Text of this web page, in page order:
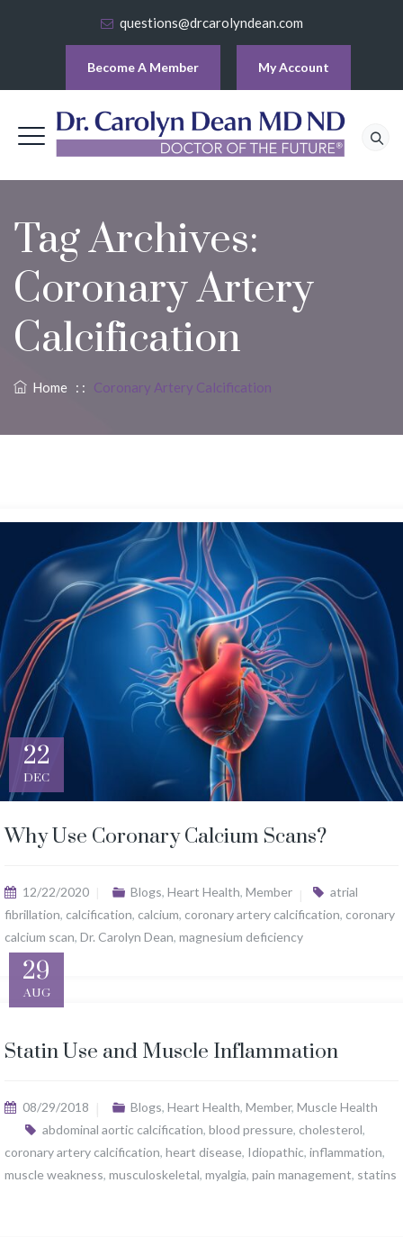
questions@drcarolyndean.com
Become A Member My Account
Tag Archives:
Coronary Artery
Calcification
Home : : Coronary Artery Calcification
22
DEC
Why Use Coronary Calcium Scans?
12/22/2020 Blogs, Heart Health, Member
atrial
fibrillation, calcification, calcium, coronary artery calcification, coronary
calcium scan, Dr. Carolyn Dean, magnesium deficiency
29
AUG
Statin Use and Muscle Inflammation
08/29/2018 Blogs, Heart Health, Member, Muscle Health
abdominal aortic calcification, blood pressure, cholesterol,
coronary artery calcification, heart disease, Idiopathic, inflammation,
muscle weakness, musculoskeletal, myalgia, pain management, statins